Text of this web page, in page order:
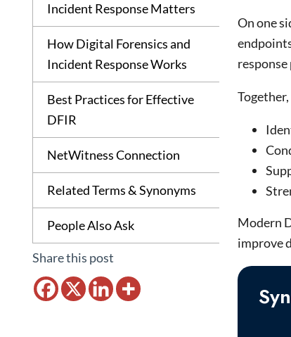
Incident Response Matters
How Digital Forensics and
Incident Response Works
Best Practices for Effective
DFIR
NetWitness Connection
Related Terms & Synonyms
People Also Ask
Share this post
On one
response
Modern
improve